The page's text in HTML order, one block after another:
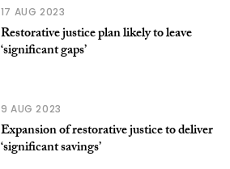
17 AUG 2023
Restorative justice plan likely to leave
‘significant gaps’
9 AUG 2023
Expansion of restorative justice to deliver
‘significant savings’